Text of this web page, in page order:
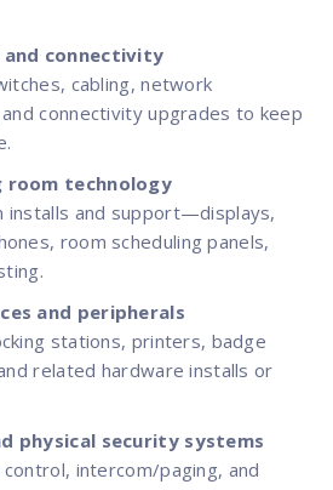
connectivity
cabling, network
connectivity upgrades to keep
room technology
installs and support—displays,
room scheduling panels,
and peripherals
stations, printers, badge
related hardware installs or
physical security systems
control, intercom/paging, and